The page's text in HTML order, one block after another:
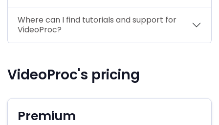
Where can I find tutorials and support for
VideoProc?
VideoProc's pricing
Premium